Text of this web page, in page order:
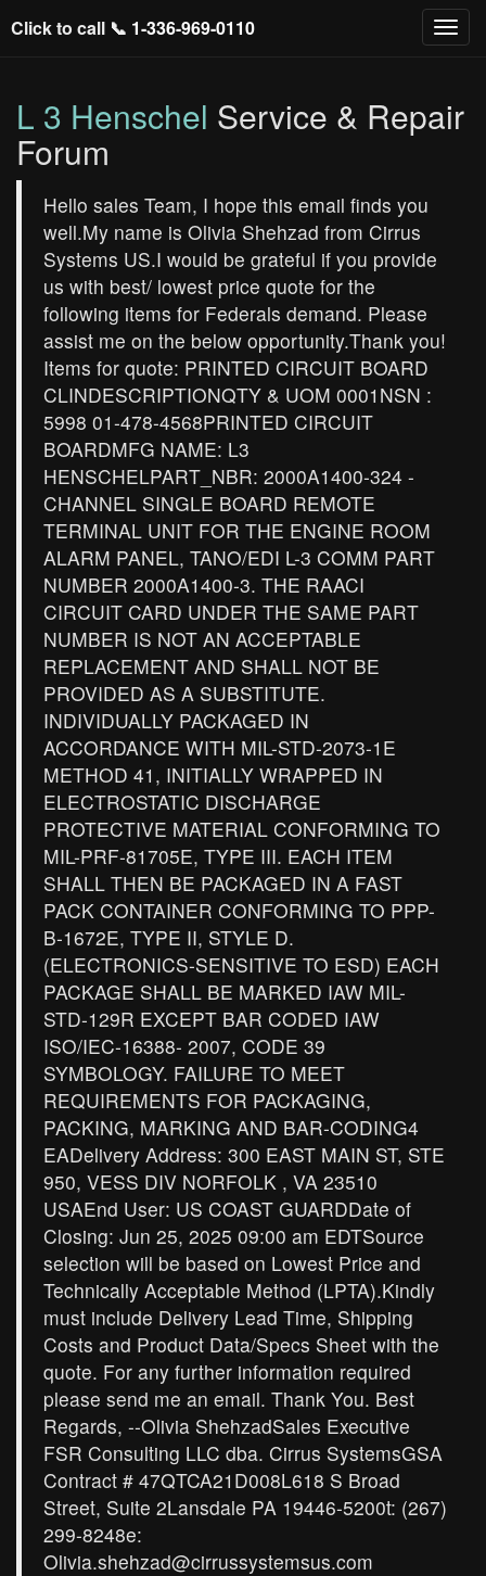
Click to call 📞 1-336-969-0110
L 3 Henschel Service & Repair
Forum
Hello sales Team, I hope this email finds you
well.My name is Olivia Shehzad from Cirrus
Systems US.I would be grateful if you provide
us with best/ lowest price quote for the
following items for Federals demand. Please
assist me on the below opportunity.Thank you!
Items for quote: PRINTED CIRCUIT BOARD
CLINDESCRIPTIONQTY & UOM 0001NSN :
5998 01-478-4568PRINTED CIRCUIT
BOARDMFG NAME: L3
HENSCHELPART_NBR: 2000A1400-324 -
CHANNEL SINGLE BOARD REMOTE
TERMINAL UNIT FOR THE ENGINE ROOM
ALARM PANEL, TANO/EDI L-3 COMM PART
NUMBER 2000A1400-3. THE RAACI
CIRCUIT CARD UNDER THE SAME PART
NUMBER IS NOT AN ACCEPTABLE
REPLACEMENT AND SHALL NOT BE
PROVIDED AS A SUBSTITUTE.
INDIVIDUALLY PACKAGED IN
ACCORDANCE WITH MIL-STD-2073-1E
METHOD 41, INITIALLY WRAPPED IN
ELECTROSTATIC DISCHARGE
PROTECTIVE MATERIAL CONFORMING TO
MIL-PRF-81705E, TYPE III. EACH ITEM
SHALL THEN BE PACKAGED IN A FAST
PACK CONTAINER CONFORMING TO PPP-
B-1672E, TYPE II, STYLE D.
(ELECTRONICS-SENSITIVE TO ESD) EACH
PACKAGE SHALL BE MARKED IAW MIL-
STD-129R EXCEPT BAR CODED IAW
ISO/IEC-16388- 2007, CODE 39
SYMBOLOGY. FAILURE TO MEET
REQUIREMENTS FOR PACKAGING,
PACKING, MARKING AND BAR-CODING4
EADelivery Address: 300 EAST MAIN ST, STE
950, VESS DIV NORFOLK , VA 23510
USAEnd User: US COAST GUARDDate of
Closing: Jun 25, 2025 09:00 am EDTSource
selection will be based on Lowest Price and
Technically Acceptable Method (LPTA).Kindly
must include Delivery Lead Time, Shipping
Costs and Product Data/Specs Sheet with the
quote. For any further information required
please send me an email. Thank You. Best
Regards, --Olivia ShehzadSales Executive
FSR Consulting LLC dba. Cirrus SystemsGSA
Contract # 47QTCA21D008L618 S Broad
Street, Suite 2Lansdale PA 19446-5200t: (267)
299-8248e:
Olivia.shehzad@cirrussystemsus.com